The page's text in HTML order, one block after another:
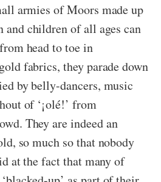
armies of Moors made up
and children of all ages can
head to toe in
fabrics, they parade down
by belly-dancers, music
of ‘¡olé!’ from
They are indeed an
so much so that nobody
at the fact that many of